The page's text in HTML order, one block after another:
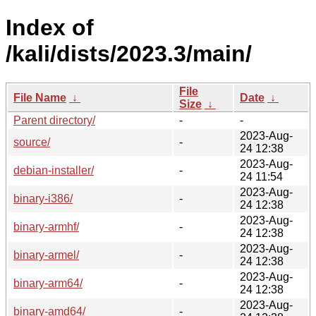
Index of
/kali/dists/2023.3/main/
File Name ↓
File
Size ↓
Date ↓
Parent directory/
-
-
source/
-
2023-Aug-
24 12:38
debian-installer/
-
2023-Aug-
24 11:54
binary-i386/
-
2023-Aug-
24 12:38
binary-armhf/
-
2023-Aug-
24 12:38
binary-armel/
-
2023-Aug-
24 12:38
binary-arm64/
-
2023-Aug-
24 12:38
binary-amd64/
-
2023-Aug-